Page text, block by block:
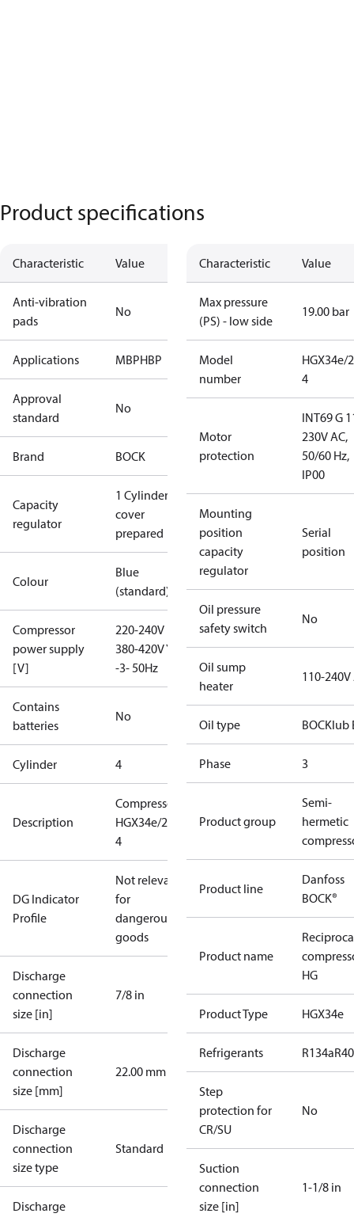
Product specifications
Characteristic Value
Anti-vibration
pads
No
Applications MBPHBP
Approval
standard
No
Brand BOCK
Capacity
regulator
1 Cylinder
cover
prepared
Colour
Blue
(standard)
Compressor
power supply
[V]
220-240V D /
380-420V Y
-3- 50Hz
Contains
batteries
No
Cylinder 4
Description
Compressor
HGX34e/215-
4
DG Indicator
Profile
Not relevant
for
dangerous
goods
Discharge
connection
size [in]
7/8 in
Discharge
connection
size [mm]
22.00 mm
Discharge
connection
size type
Standard
Discharge
Characteristic Value
Max pressure
(PS) - low side
19.00 bar
Model
number
HGX34e/
4
Motor
protection
INT69 G
230V AC,
50/60 Hz,
IP00
Mounting
position
capacity
regulator
Serial
position
Oil pressure
safety switch
No
Oil sump
heater
110-240V
Oil type BOCKlub
Phase 3
Product group
Semi-
hermetic
Product line
Danfoss
BOCK®
Product name
HG
Product Type HGX34e
Refrigerants R134a
Step
protection for
CR/SU
No
Suction
connection
size [in]
1-1/8 in